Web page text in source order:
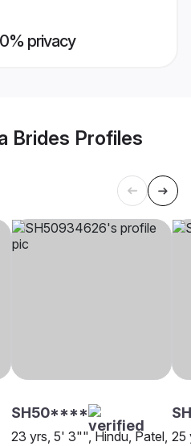
privacy
Brides Profiles
SH50****
23 yrs, 5' 3"", Hindu, Patel, 25